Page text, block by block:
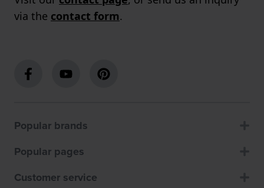
via the contact form.
Popular brands
Popular pages
Customer service